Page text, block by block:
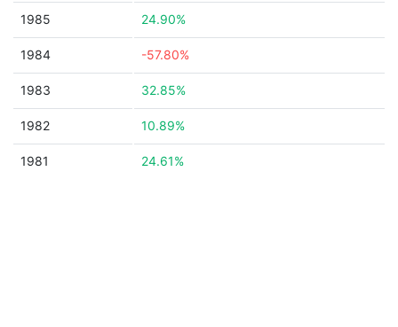
1985 24.90%
1984 -57.80%
1983 32.85%
1982 10.89%
1981 24.61%